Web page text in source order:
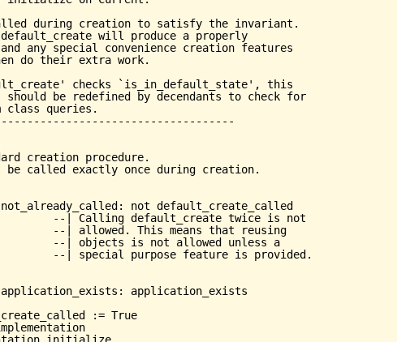
during creation to satisfy the invariant.
will produce a properly
any special convenience creation features
do their extra work.
checks `is_in_default_state', this
be redefined by decendants to check for
queries.